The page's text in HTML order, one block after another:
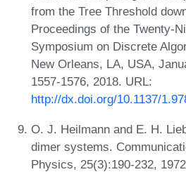
from the Tree Threshold
Proceedings of the Twenty-
Symposium on Discrete
New Orleans, LA, USA,
1557-1576, 2018. URL:
http://dx.doi.org/10.1137/
O. J. Heilmann and E. H.
dimer systems.
Physics, 25(3):190-232,